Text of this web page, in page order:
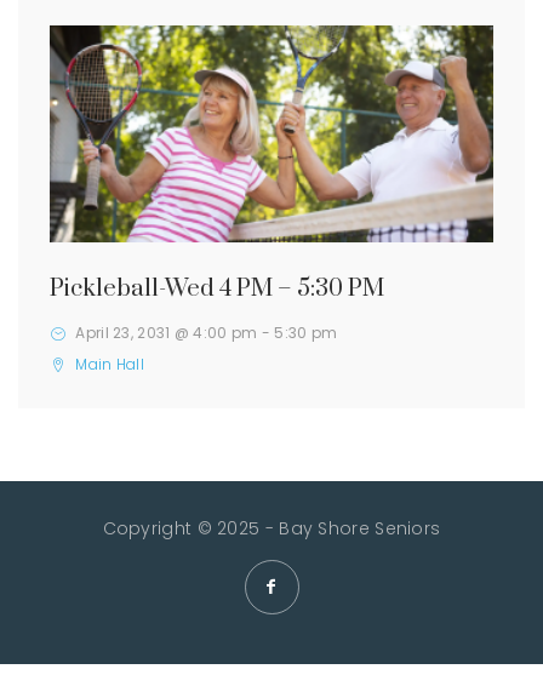
Pickleball-Wed 4 PM – 5:30 PM
April 23, 2031 @ 4:00 pm - 5:30 pm
Main Hall
Copyright © 2025 - Bay Shore Seniors